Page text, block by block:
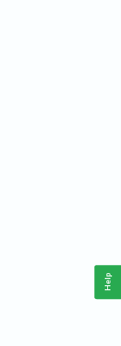
Help